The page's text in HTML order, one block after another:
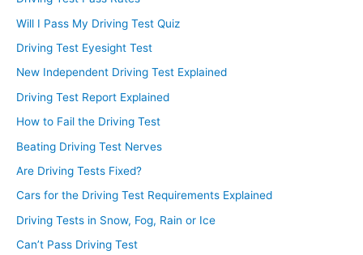
Will I Pass My Driving Test Quiz
Driving Test Eyesight Test
New Independent Driving Test Explained
Driving Test Report Explained
How to Fail the Driving Test
Beating Driving Test Nerves
Are Driving Tests Fixed?
Cars for the Driving Test Requirements Explained
Driving Tests in Snow, Fog, Rain or Ice
Can’t Pass Driving Test